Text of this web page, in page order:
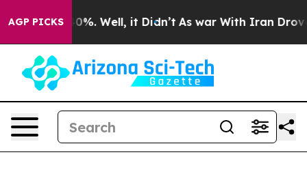
AGP PICKS
Around 40%. Well, it Didn’t As war With Iran Drove